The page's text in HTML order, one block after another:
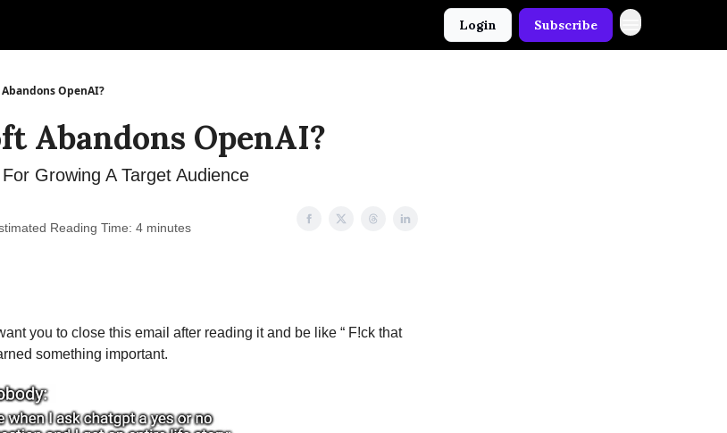
Login Subscribe
OpenAI?
Abandons OpenAI?
Growing A Target Audience
Reading Time: 4 minutes
you to close this email after reading it and be like “ F!ck that
something important.